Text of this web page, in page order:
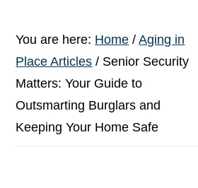
You are here: Home / Aging in
Place Articles / Senior Security
Matters: Your Guide to
Outsmarting Burglars and
Keeping Your Home Safe